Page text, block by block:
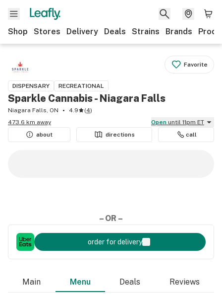
Shop Stores Delivery Deals Strains Brands
Favorite
DISPENSARY RECREATIONAL
Sparkle Cannabis - Niagara Falls
Niagara Falls, ON 4.9 (4)
473.6 km away
Open until 11pm ET
about
directions call
– OR –
order for delivery
Main Menu Deals Reviews